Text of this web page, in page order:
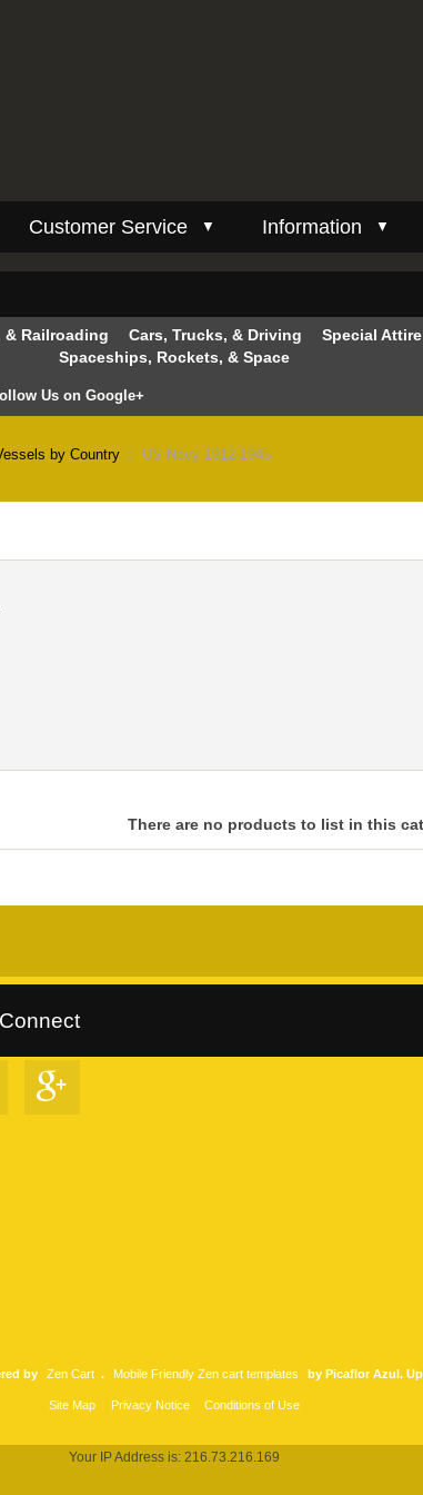
Customer Service ▼ Information ▼
& Railroading Cars, Trucks, & Driving Special
Spaceships, Rockets, & Space
Us on Google+
by Country :: US Navy 1912-1945
There are no products to list in this
::
by Zen Cart . Mobile Friendly Zen cart templates by Picaflor Azul.
Site Map Privacy Notice Conditions of Use
Your IP Address is: 216.73.216.169